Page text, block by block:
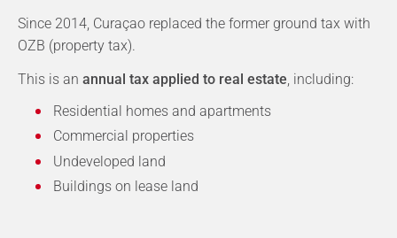
Since 2014, Curaçao replaced the former ground tax with
OZB (property tax).
This is an annual tax applied to real estate, including:
Residential homes and apartments
Commercial properties
Undeveloped land
Buildings on lease land